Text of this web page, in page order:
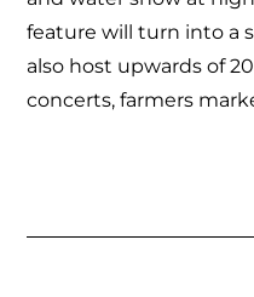
feature will turn into a
also host upwards of
concerts, farmers